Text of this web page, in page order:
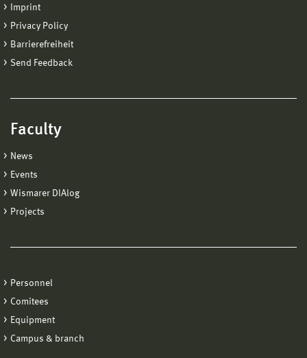
Imprint
Privacy Policy
Barrierefreiheit
Send Feedback
Faculty
News
Events
Wismarer DIAlog
Projects
Personnel
Comitees
Equipment
Campus & branch